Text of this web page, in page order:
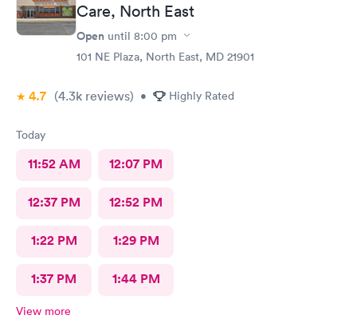
Care, North East
Open until 8:00 pm
101 NE Plaza, North East, MD 21901
4.7 (4.3k reviews) • Highly Rated
Today
11:52 AM 12:07 PM
12:37 PM 12:52 PM
1:22 PM 1:29 PM
1:37 PM 1:44 PM
View more